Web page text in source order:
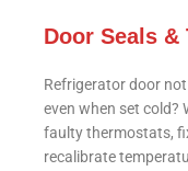
Door Seals &
Refrigerator door
even when set cold?
faulty thermostats,
recalibrate